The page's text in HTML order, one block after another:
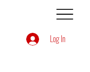
Log In